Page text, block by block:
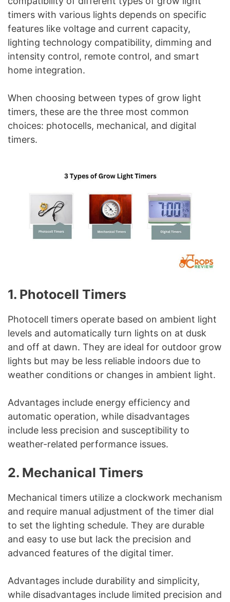
timers with various lights depends on specific
features like voltage and current capacity,
lighting technology compatibility, dimming and
intensity control, remote control, and smart
home integration.
When choosing between types of grow light
timers, these are the three most common
choices: photocells, mechanical, and digital
timers.
1. Photocell Timers
Photocell timers operate based on ambient light
levels and automatically turn lights on at dusk
and off at dawn. They are ideal for outdoor grow
lights but may be less reliable indoors due to
weather conditions or changes in ambient light.
Advantages include energy efficiency and
automatic operation, while disadvantages
include less precision and susceptibility to
weather-related performance issues.
2. Mechanical Timers
Mechanical timers utilize a clockwork mechanism
and require manual adjustment of the timer dial
to set the lighting schedule. They are durable
and easy to use but lack the precision and
advanced features of the digital timer.
Advantages include durability and simplicity,
while disadvantages include limited precision and